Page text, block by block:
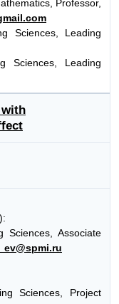
Professor,
Sciences, Leading
Sciences, Leading
Sciences, Associate
Sciences, Project